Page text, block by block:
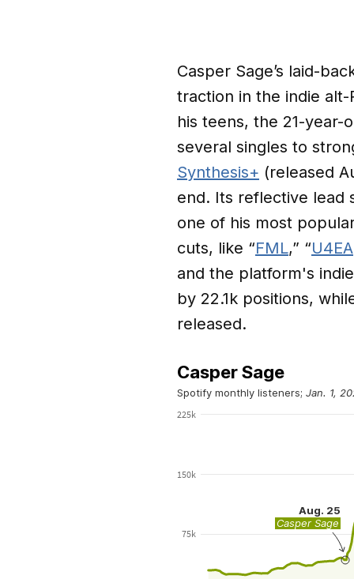
Casper Sage’s laid-
traction in the indie alt-
his teens, the 21-
several singles to
Synthesis+ (released
end. Its reflective lead
one of his most
cuts, like “FML,” “U4EA
and the platform's
by 22.1k positions,
released.